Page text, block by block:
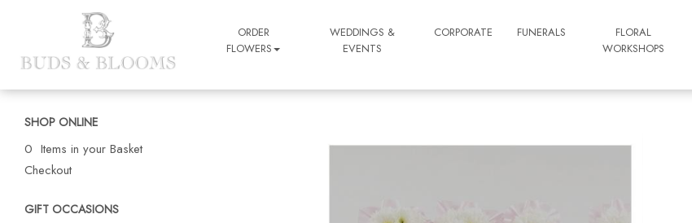
ORDER
FLOWERS
WEDDINGS &
EVENTS
CORPORATE FUNERALS
FLORAL
WORKSHOPS
SHOP ONLINE
0 Items in your Basket
Checkout
GIFT OCCASIONS